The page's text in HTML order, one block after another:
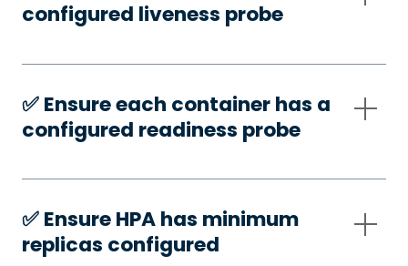
configured liveness probe
✅️ Ensure each container has a
configured readiness probe
✅️ Ensure HPA has minimum
replicas configured